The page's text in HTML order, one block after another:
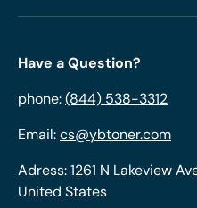
Have a Question?
phone:(844) 538-3312
Email:cs@ybtoner.com
Adress: 1261 N Lakeview
United States